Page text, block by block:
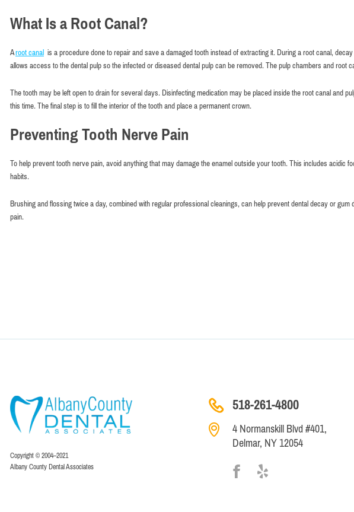
What Is a Root Canal?
Aroot canal is a procedure done to repair and save a damaged tooth instead of extracting it. During a root canal,
allows access to the dental pulp so the infected or diseased dental pulp can be removed. The pulp chambers and root
The tooth may be left open to drain for several days. Disinfecting medication may be placed inside the root canal and
this time. The final step is to fill the interior of the tooth and place a permanent crown.
Preventing Tooth Nerve Pain
To help prevent tooth nerve pain, avoid anything that may damage the enamel outside your tooth. This includes
habits.
Brushing and flossing twice a day, combined with regular professional cleanings, can help prevent dental decay or gum
pain.
Copyright © 2004–2021
Albany County Dental Associates
518-261-4800
4 Normanskill Blvd #401,
Delmar, NY 12054